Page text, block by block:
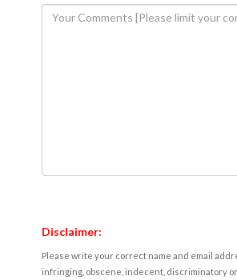
Disclaimer:
Please write your correct name and email
infringing, obscene, indecent, discriminatory